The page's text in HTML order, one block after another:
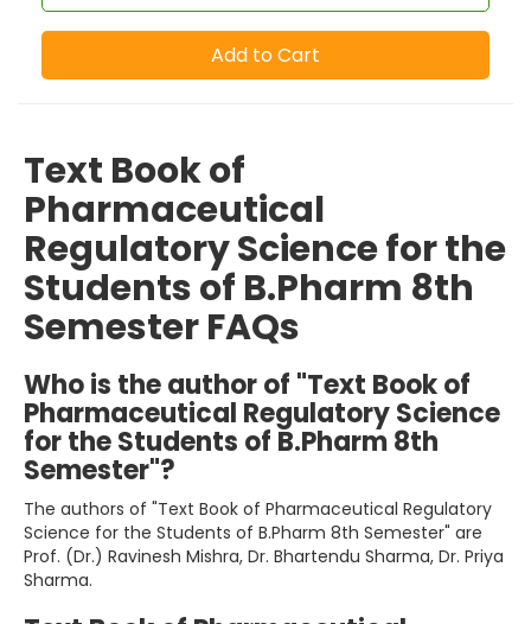
Add to Cart
Text Book of
Pharmaceutical
Regulatory Science for the
Students of B.Pharm 8th
Semester FAQs
Who is the author of "Text Book of
Pharmaceutical Regulatory Science
for the Students of B.Pharm 8th
Semester"?
The authors of "Text Book of Pharmaceutical Regulatory
Science for the Students of B.Pharm 8th Semester" are
Prof. (Dr.) Ravinesh Mishra, Dr. Bhartendu Sharma, Dr. Priya
Sharma.